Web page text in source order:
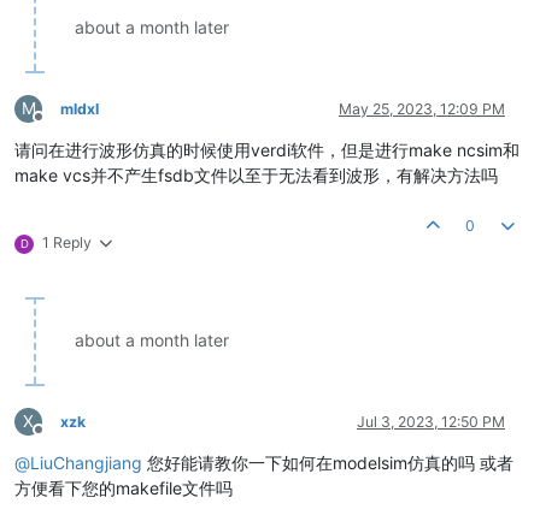
about a month later
M
Offline
mldxl May 25, 2023, 12:09 PM
请问在进行波形仿真的时候使用verdi软件，但是进行make ncsim和
make vcs并不产生fsdb文件以至于无法看到波形，有解决方法吗
D 1 Reply
0
about a month later
X
Offline
xzk Jul 3, 2023, 12:50 PM
@LiuChangjiang 您好能请教你一下如何在modelsim仿真的吗 或者
方便看下您的makefile文件吗